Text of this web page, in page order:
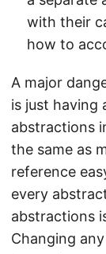
with their
how to
A major
is just having
abstractions
the same as
reference
every
abstractions
Changing